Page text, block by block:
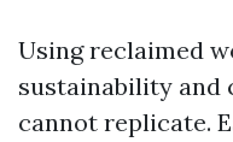
Using reclaimed
sustainability and
cannot replicate.